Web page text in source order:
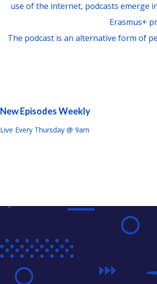
use of the internet, podcasts emerge
Erasmus+
The podcast is an alternative form of
New Episodes Weekly
Live Every Thursday @ 9am